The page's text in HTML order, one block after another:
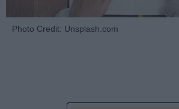
Photo Credit: Unsplash.com